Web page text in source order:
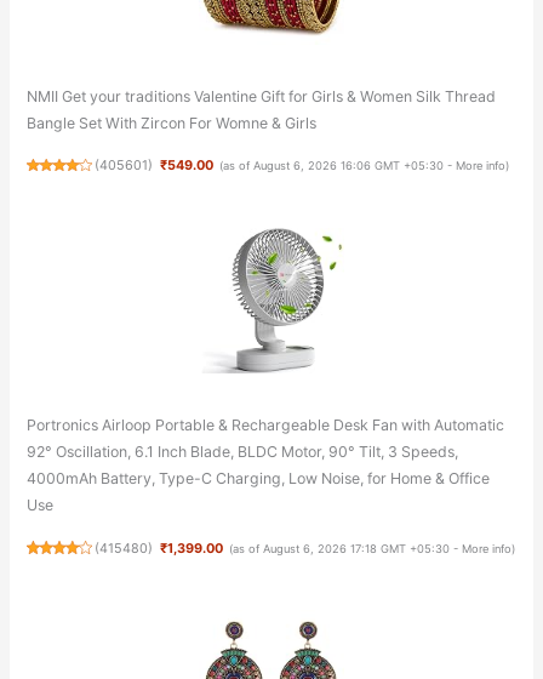
NMII Get your traditions Valentine Gift for Girls & Women Silk Thread
Bangle Set With Zircon For Womne & Girls
(405601) ₹549.00 (as of August 6, 2026 16:06 GMT +05:30 - More info)
Portronics Airloop Portable & Rechargeable Desk Fan with Automatic
92° Oscillation, 6.1 Inch Blade, BLDC Motor, 90° Tilt, 3 Speeds,
4000mAh Battery, Type-C Charging, Low Noise, for Home & Office
Use
(415480) ₹1,399.00 (as of August 6, 2026 17:18 GMT +05:30 - More info)